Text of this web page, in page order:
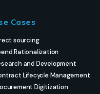
Cases
sourcing
Rationalization
and Development
Lifecycle Management
Digitization